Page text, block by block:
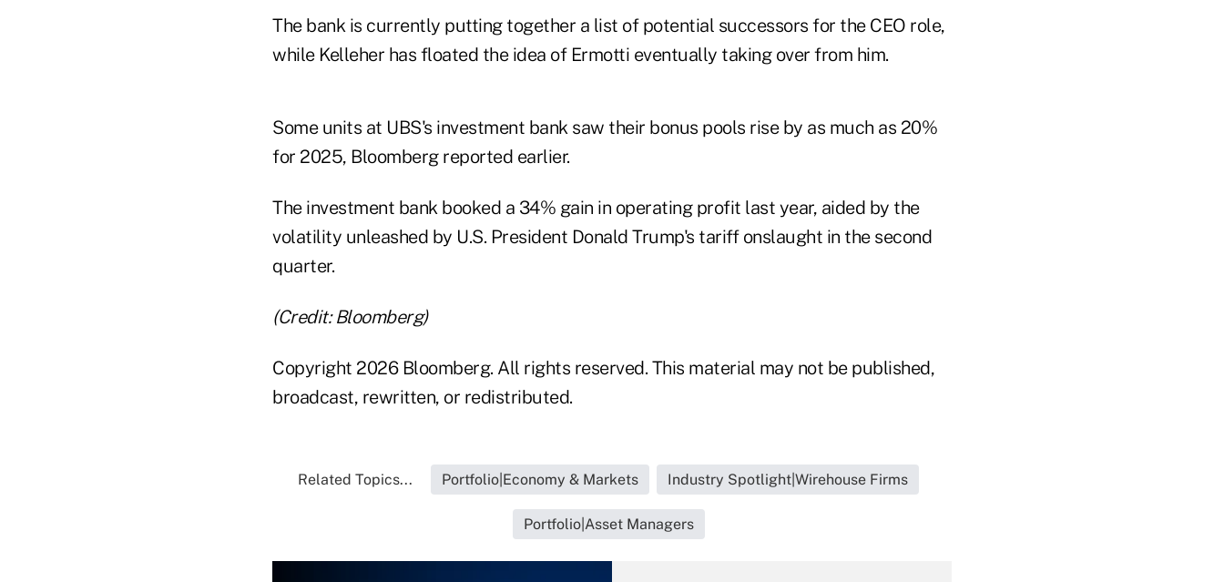
The bank is currently putting together a list of potential successors for the CEO role,
while Kelleher has floated the idea of Ermotti eventually taking over from him.
Some units at UBS's investment bank saw their bonus pools rise by as much as 20%
for 2025, Bloomberg reported earlier.
The investment bank booked a 34% gain in operating profit last year, aided by the
volatility unleashed by U.S. President Donald Trump's tariff onslaught in the second
quarter.
(Credit: Bloomberg)
Copyright 2026 Bloomberg. All rights reserved. This material may not be published,
broadcast, rewritten, or redistributed.
Related Topics... Portfolio|Economy & Markets Industry Spotlight|Wirehouse Firms
Portfolio|Asset Managers